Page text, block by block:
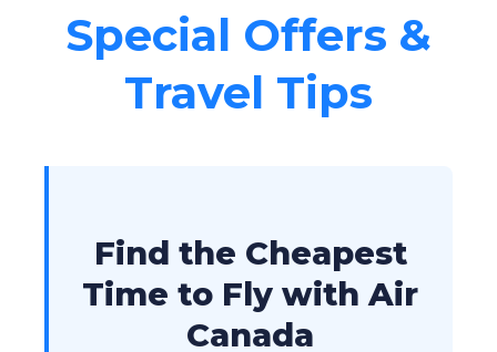
Special Offers &
Travel Tips
Find the Cheapest
Time to Fly with Air
Canada